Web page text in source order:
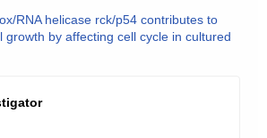
RNA helicase rck/p54 contributes to
growth by affecting cell cycle in cultured